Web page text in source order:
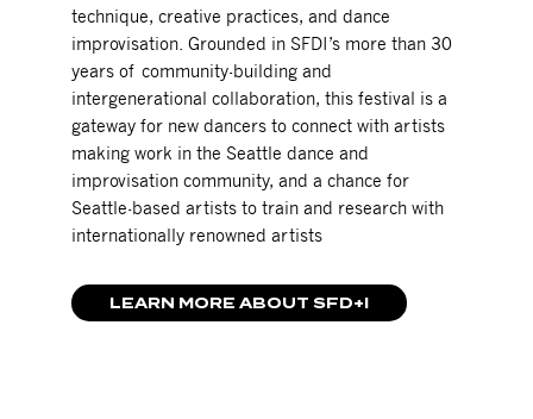
technique, creative practices, and dance
improvisation. Grounded in SFDI’s more than 30
years of community-building and
intergenerational collaboration, this festival is a
gateway for new dancers to connect with artists
making work in the Seattle dance and
improvisation community, and a chance for
Seattle-based artists to train and research with
internationally renowned artists
LEARN MORE ABOUT SFD+I